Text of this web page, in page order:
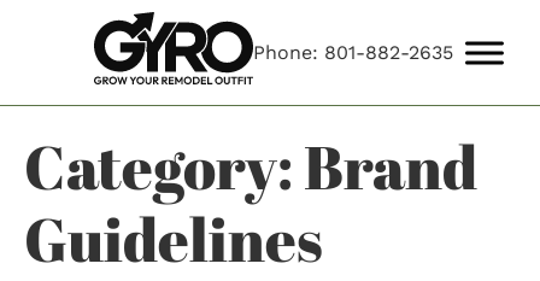
Phone: 801-882-2635
Category:Brand
Guidelines